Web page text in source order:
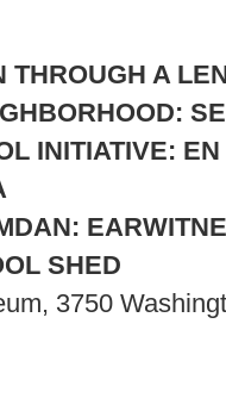
THROUGH A
INITIATIVE:
SHED
3750